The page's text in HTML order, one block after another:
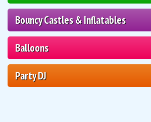
Bouncy Castles & Inflatables
Balloons
Party DJ